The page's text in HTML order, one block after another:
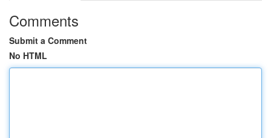
Comments
Submit a Comment
No HTML